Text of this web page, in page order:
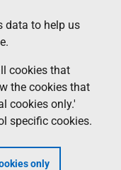
data to help us
cookies that
the cookies that
cookies only.'
specific cookies.
only